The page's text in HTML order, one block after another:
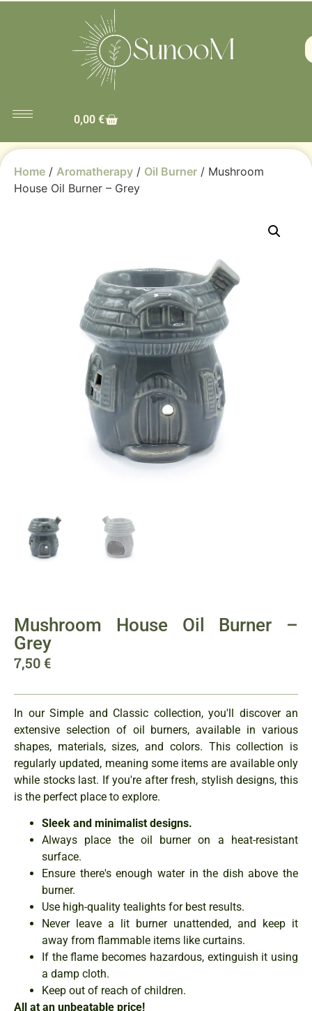
0,00 €
Home / Aromatherapy / Oil Burner / Mushroom
House Oil Burner – Grey
Mushroom House Oil Burner –
Grey
7,50€
In our Simple and Classic collection, you'll discover an
extensive selection of oil burners, available in various
shapes, materials, sizes, and colors. This collection is
regularly updated, meaning some items are available only
while stocks last. If you're after fresh, stylish designs, this
is the perfect place to explore.
Sleek and minimalist designs.
Always place the oil burner on a heat-resistant
surface.
Ensure there's enough water in the dish above the
burner.
Use high-quality tealights for best results.
Never leave a lit burner unattended, and keep it
away from flammable items like curtains.
If the flame becomes hazardous, extinguish it using
a damp cloth.
Keep out of reach of children.
All at an unbeatable price!